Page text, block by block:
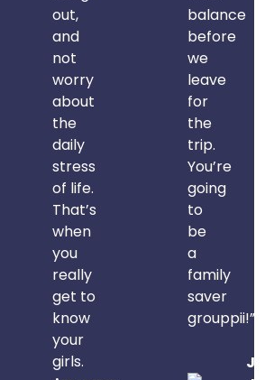
out,
and
not
worry
about
the
daily
stress
of life.
That’s
when
you
really
get to
know
your
girls.
balance
before
we
leave
for
the
trip.
You’re
going
to
be
a
family
saver
grouppii!”